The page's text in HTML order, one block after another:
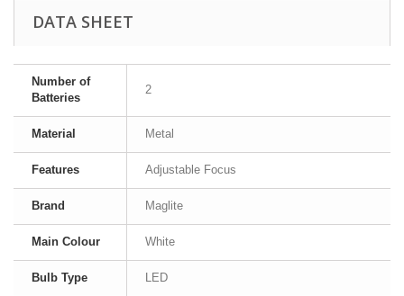
DATA SHEET
Number of
Batteries
2
Material Metal
Features Adjustable Focus
Brand Maglite
Main Colour White
Bulb Type LED